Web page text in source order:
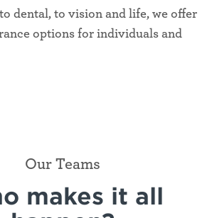
dental, to vision and life, we offer
options for individuals and
Our Teams
makes it all